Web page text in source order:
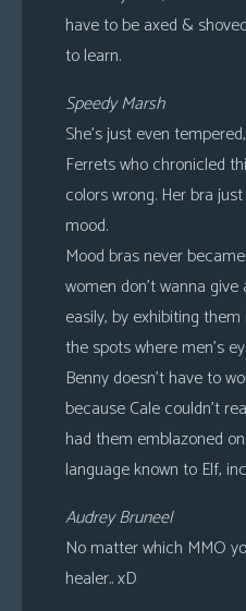
have to be axed &
to learn.
Speedy Marsh
She’s just even
Ferrets who chronicled
colors wrong. Her bra
mood.
Mood bras never
women don’t wanna
easily, by exhibiting
the spots where men’s
Benny doesn’t have to
because Cale couldn’t
had them emblazoned
language known to Elf,
Audrey Bruneel
No matter which MMO
healer.. xD